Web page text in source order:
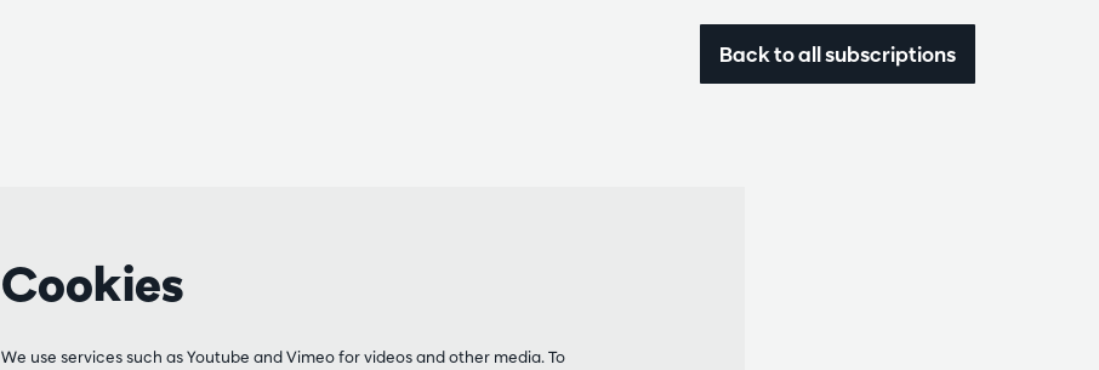
Back to all subscriptions
Cookies
We use services such as Youtube and Vimeo for videos and other media. To